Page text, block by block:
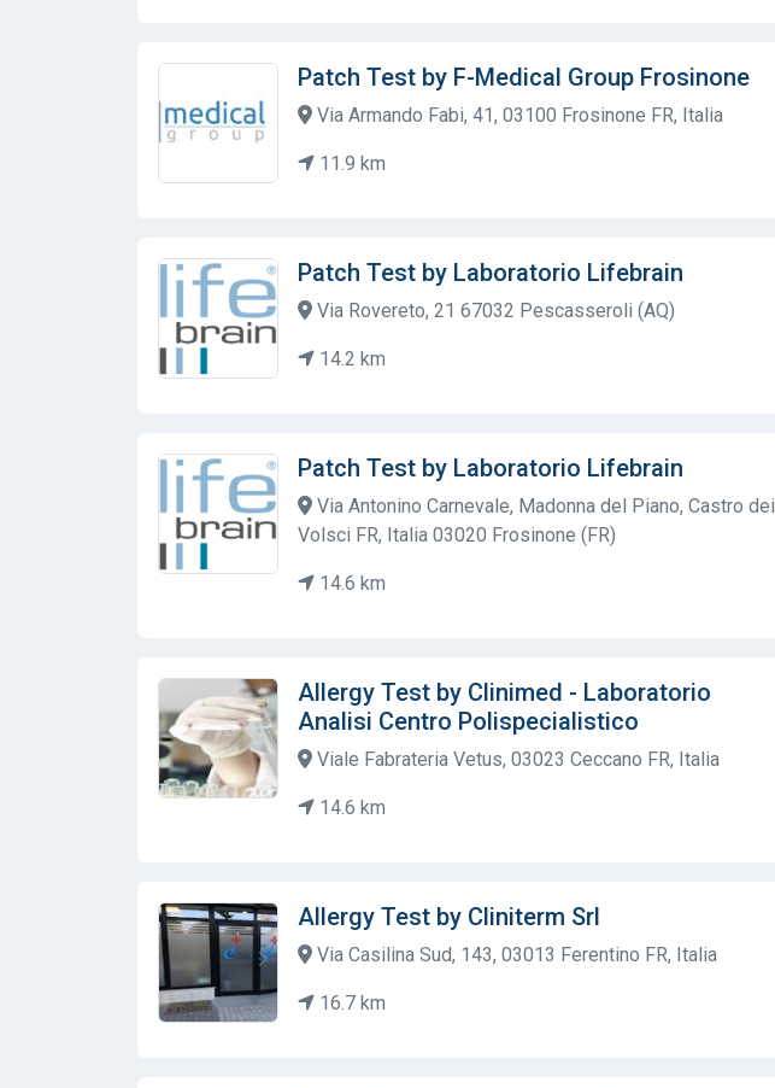
Patch Test by F-Medical Group Frosinone
Via Armando Fabi, 41, 03100 Frosinone FR, Italia
11.9 km
Patch Test by Laboratorio Lifebrain
Via Rovereto, 21 67032 Pescasseroli (AQ)
14.2 km
Patch Test by Laboratorio Lifebrain
Via Antonino Carnevale, Madonna del Piano, Castro dei
Volsci FR, Italia 03020 Frosinone (FR)
14.6 km
Allergy Test by Clinimed - Laboratorio
Analisi Centro Polispecialistico
Viale Fabrateria Vetus, 03023 Ceccano FR, Italia
14.6 km
Allergy Test by Cliniterm Srl
Via Casilina Sud, 143, 03013 Ferentino FR, Italia
16.7 km